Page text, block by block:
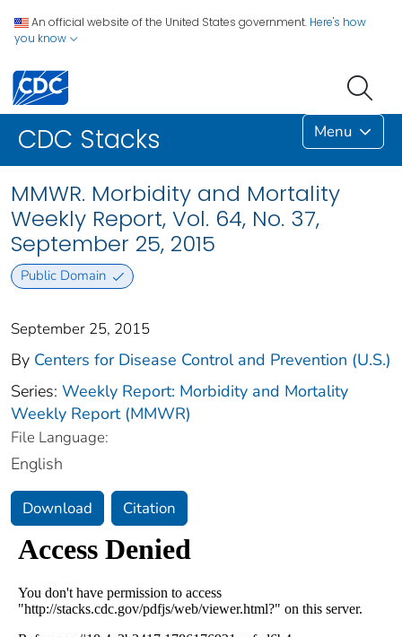
An official website of the United States government. Here's how
you know
CDC Stacks Menu
MMWR. Morbidity and Mortality
Weekly Report, Vol. 64, No. 37,
September 25, 2015
Public Domain
September 25, 2015
By Centers for Disease Control and Prevention (U.S.)
Series: Weekly Report: Morbidity and Mortality
Weekly Report (MMWR)
File Language:
English
Download Citation